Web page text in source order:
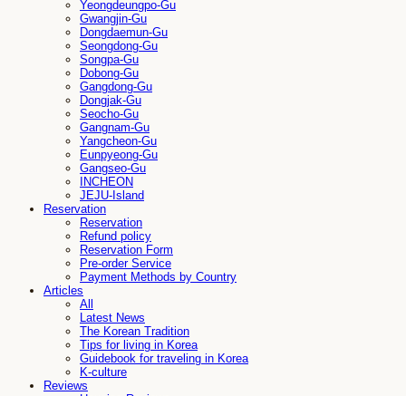
Yeongdeungpo-Gu
Gwangjin-Gu
Dongdaemun-Gu
Seongdong-Gu
Songpa-Gu
Dobong-Gu
Gangdong-Gu
Dongjak-Gu
Seocho-Gu
Gangnam-Gu
Yangcheon-Gu
Eunpyeong-Gu
Gangseo-Gu
INCHEON
JEJU-Island
Reservation
Reservation
Refund policy
Reservation Form
Pre-order Service
Payment Methods by Country
Articles
All
Latest News
The Korean Tradition
Tips for living in Korea
Guidebook for traveling in Korea
K-culture
Reviews